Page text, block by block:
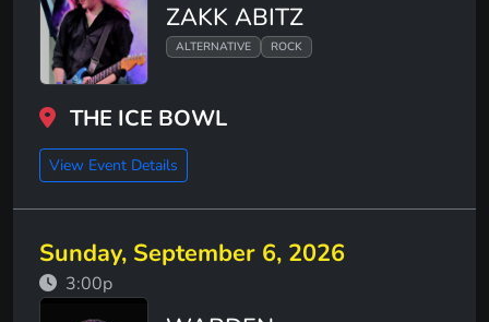
ZAKK ABITZ
ALTERNATIVE ROCK
THE ICE BOWL
View Event Details
Sunday, September 6, 2026
3:00p